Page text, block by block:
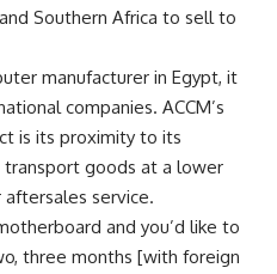
Southern Africa to sell to
manufacturer in Egypt, it
companies. ACCM’s
is its proximity to its
goods at a lower
service.
and you’d like to
three months [with foreign